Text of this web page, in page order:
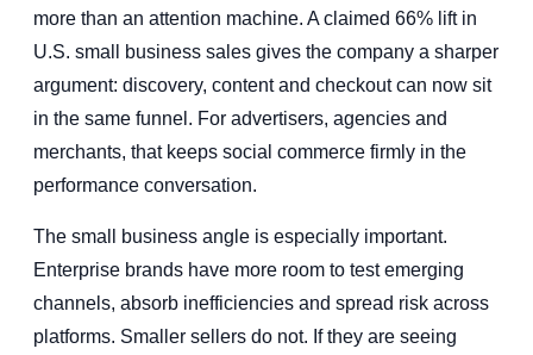
more than an attention machine. A claimed 66% lift in
U.S. small business sales gives the company a sharper
argument: discovery, content and checkout can now sit
in the same funnel. For advertisers, agencies and
merchants, that keeps social commerce firmly in the
performance conversation.
The small business angle is especially important.
Enterprise brands have more room to test emerging
channels, absorb inefficiencies and spread risk across
platforms. Smaller sellers do not. If they are seeing